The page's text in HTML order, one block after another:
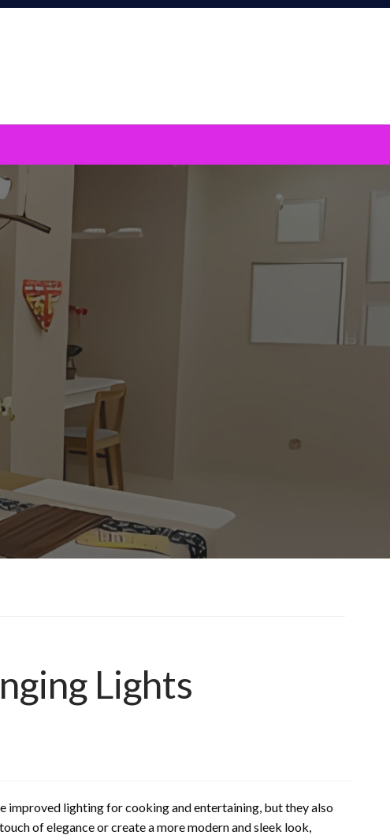
Lights
improved lighting for cooking and entertaining, but they also
of elegance or create a more modern and sleek look,